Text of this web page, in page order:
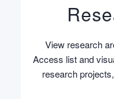
View research
Access list and
research